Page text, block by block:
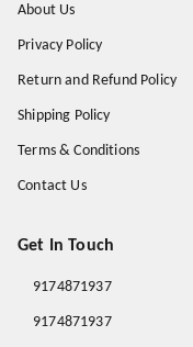
About Us
Privacy Policy
Return and Refund Policy
Shipping Policy
Terms & Conditions
Contact Us
Get In Touch
9174871937
9174871937